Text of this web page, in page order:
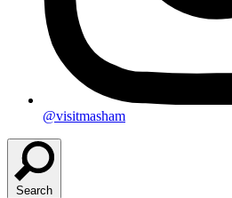
@visitmasham
Search